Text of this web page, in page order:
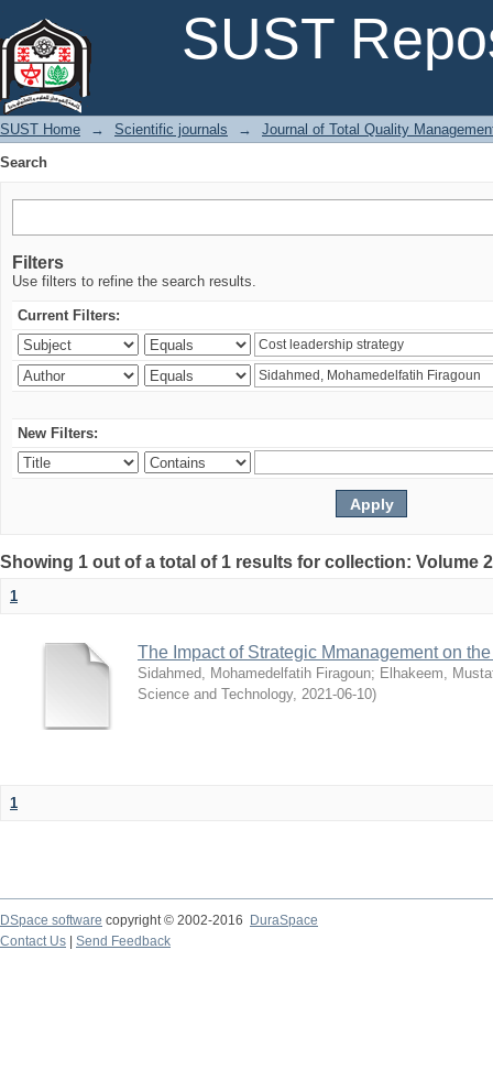
SUST
SUST Home → Scientific journals →
Journal of Total Quality
Search
Filters
Use filters to refine the search results.
Current Filters:
New Filters:
Showing 1 out of a total of 1 results for collection: Volume
1
The Impact of Strategic Mmanagement on
Sidahmed, Mohamedelfatih Firagoun; Elhakeem,
Science and Technology, 2021-06-10)
1
DSpace software copyright © 2002-2016
DuraSpace
Contact Us
Send Feedback